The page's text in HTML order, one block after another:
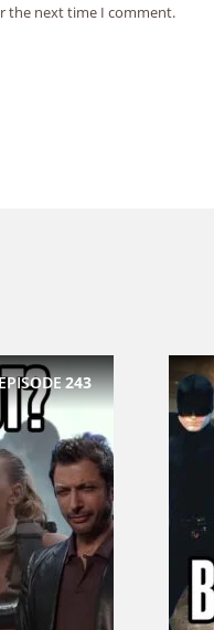
the next time I comment.
243